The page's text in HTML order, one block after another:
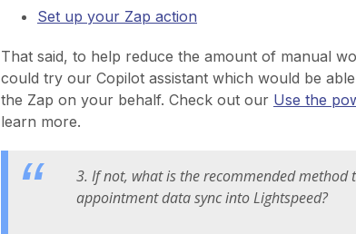
Set up your Zap action
That said, to help reduce the amount of manual
could try our Copilot assistant which would be
the Zap on your behalf. Check out our Use the
learn more.
3. If not, what is the recommended method
appointment data sync into Lightspeed?